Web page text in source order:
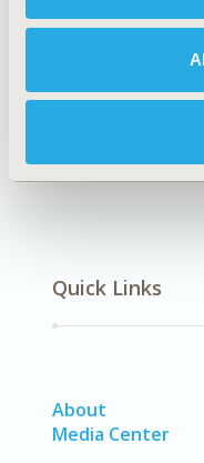
Explore Related
Economic Evaluation
Quick Links
About
Media Center